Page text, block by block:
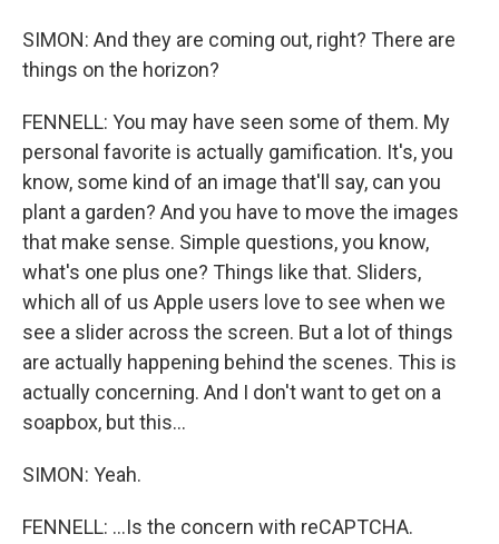
SIMON: And they are coming out, right? There are
things on the horizon?
FENNELL: You may have seen some of them. My
personal favorite is actually gamification. It's, you
know, some kind of an image that'll say, can you
plant a garden? And you have to move the images
that make sense. Simple questions, you know,
what's one plus one? Things like that. Sliders,
which all of us Apple users love to see when we
see a slider across the screen. But a lot of things
are actually happening behind the scenes. This is
actually concerning. And I don't want to get on a
soapbox, but this...
SIMON: Yeah.
FENNELL: ...Is the concern with reCAPTCHA.